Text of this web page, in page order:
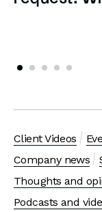
Client Videos
Company news
Thoughts and
Podcasts and